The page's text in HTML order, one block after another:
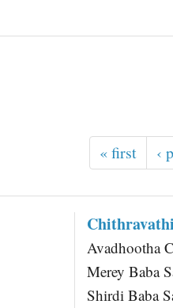
« first ‹
Avadhootha
Merey Baba
Shirdi Baba